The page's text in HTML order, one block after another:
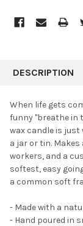
BOUGHT
SELECT
ALL
ADD
SELECTED
TO CART
DESCRIPTION
When life gets
funny "breathe in
wax candle is just
a jar or tin.
workers, and a
softest, easy
a common soft
- Made with a
- Hand poured in